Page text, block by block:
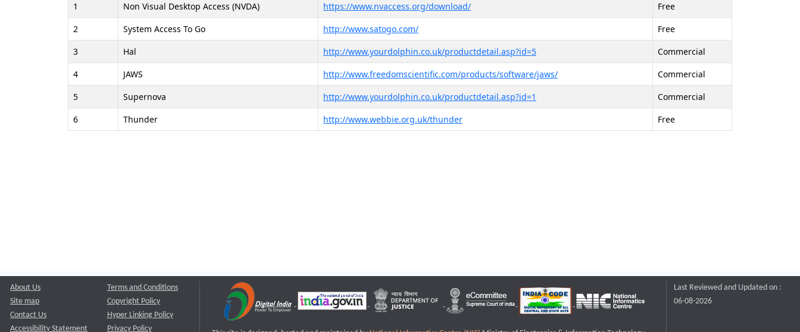
1
Non Visual Desktop Access (NVDA) https://www.nvaccess.org/download/
Free
2
System Access To Go http://www.satogo.com/
Free
3
Hal http://www.yourdolphin.co.uk/productdetail.asp?id=5
Commercial
4
JAWS http://www.freedomscientific.com/products/software/jaws/
Commercial
5
Supernova http://www.yourdolphin.co.uk/productdetail.asp?id=1
Commercial
6
Thunder http://www.webbie.org.uk/thunder Free
About Us
Site map
Contact Us
Accessibility Statement
Terms and Conditions
Copyright Policy
Hyper Linking Policy
Privacy Policy
Last Reviewed and Updated on :
06-08-2026